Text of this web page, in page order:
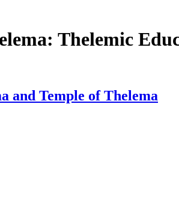
Thelemic
and Temple of Thelema